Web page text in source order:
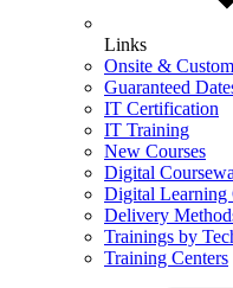
Links
Onsite &
Guaranteed
IT Certification
IT Training
New Courses
Digital
Digital Learning
Delivery
Trainings by
Training Centers